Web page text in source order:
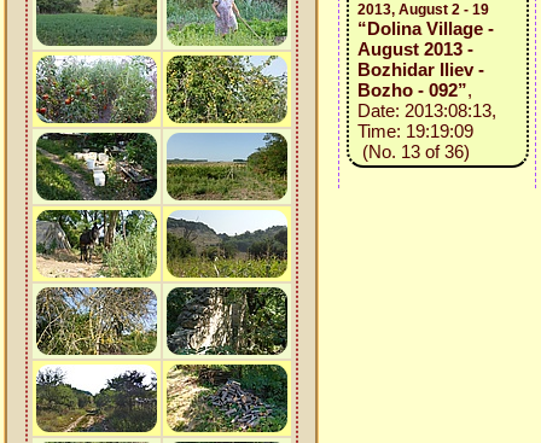
2013, August 2 - 19
“Dolina Village -
August 2013 -
Bozhidar Iliev -
Bozho - 092”,
Date: 2013:08:13,
Time: 19:19:09
(No. 13 of 36)